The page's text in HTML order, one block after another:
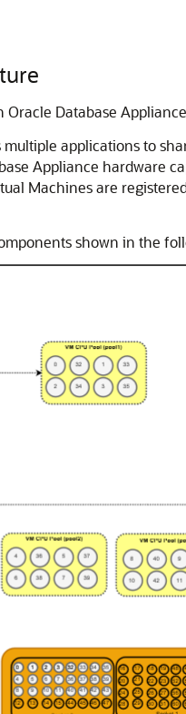
Database
applications to
Appliance hardware
Machines are
shown in the